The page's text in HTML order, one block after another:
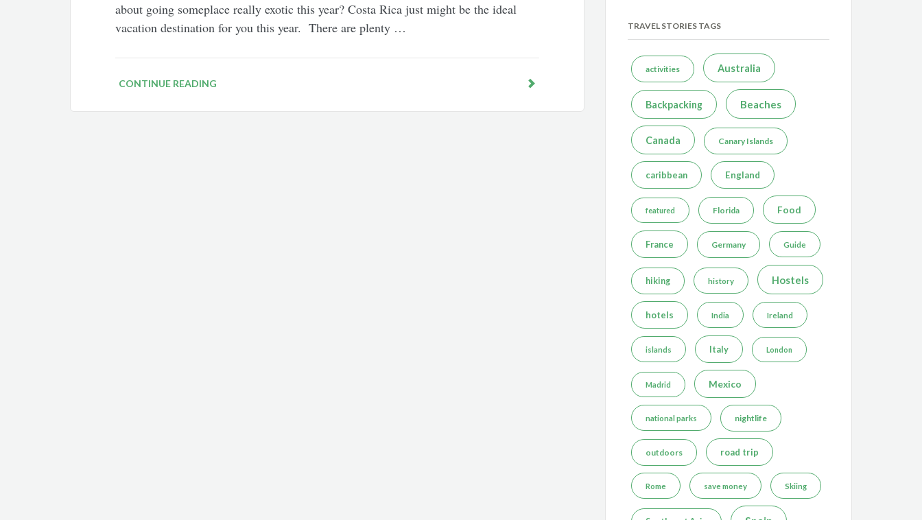
about going someplace really exotic this year? Costa Rica just might be the ideal
vacation destination for you this year. There are plenty …
CONTINUE READING
TRAVEL STORIES TAGS
activities Australia
Backpacking Beaches
Canada Canary Islands
caribbean England
featured Florida Food
France Germany Guide
hiking history Hostels
hotels India Ireland
islands Italy London
Madrid Mexico
national parks nightlife
outdoors road trip
Rome save money Skiing